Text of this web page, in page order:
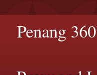
Penang